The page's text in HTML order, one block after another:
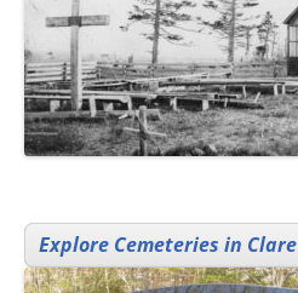
Explore Cemeteries in Clare